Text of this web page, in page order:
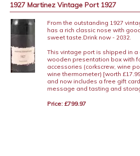
1927 Martinez Vintage Port 1927
From the outstanding 1927
has a rich classic nose with
sweet taste.Drink now - 2032.
This vintage port is shipped in a
wooden presentation box with
accessories (corkscrew, wine
wine thermometer) [worth
and now includes a free gift
message and tasting and
Price: £799.97